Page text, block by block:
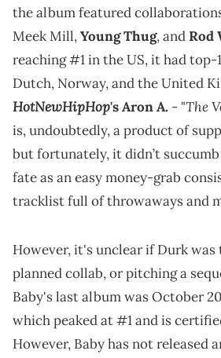
the album featured
Meek Mill,Young Thug, andRod
reaching #1 in the US, it had top-
Dutch, Norway, and the United
HotNewHipHop's Aron A. - "The
is, undoubtedly, a product of
but fortunately, it didn’t
fate as an easy money-grab
tracklist full of throwaways and
However, it's unclear if Durk was
planned collab, or pitching a
Baby's last album was October
which peaked at #1 and is
However, Baby has not released